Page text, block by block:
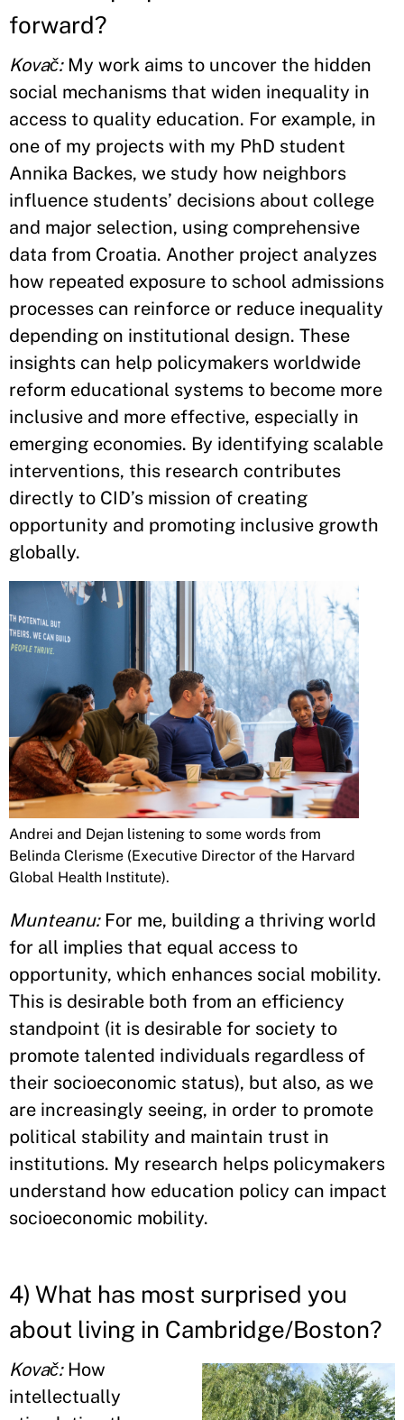
forward?
Kovač:My work aims to uncover the hidden
social mechanisms that widen inequality in
access to quality education. For example, in
one of my projects with my PhD student
Annika Backes, we study how neighbors
influence students’ decisions about college
and major selection, using comprehensive
data from Croatia. Another project analyzes
how repeated exposure to school admissions
processes can reinforce or reduce inequality
depending on institutional design. These
insights can help policymakers worldwide
reform educational systems to become more
inclusive and more effective, especially in
emerging economies. By identifying scalable
interventions, this research contributes
directly to CID’s mission of creating
opportunity and promoting inclusive growth
globally.
Andrei and Dejan listening to some words from
Belinda Clerisme (Executive Director of the Harvard
Global Health Institute).
Munteanu: For me, building a thriving world
for all implies that equal access to
opportunity, which enhances social mobility.
This is desirable both from an efficiency
standpoint (it is desirable for society to
promote talented individuals regardless of
their socioeconomic status), but also, as we
are increasingly seeing, in order to promote
political stability and maintain trust in
institutions. My research helps policymakers
understand how education policy can impact
socioeconomic mobility.
4) What has most surprised you
about living in Cambridge/Boston?
Kovač:How
intellectually